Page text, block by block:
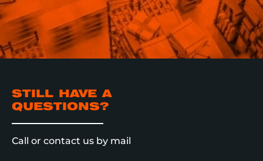
STILL HAVE A
QUESTIONS?
Call or contact us by mail